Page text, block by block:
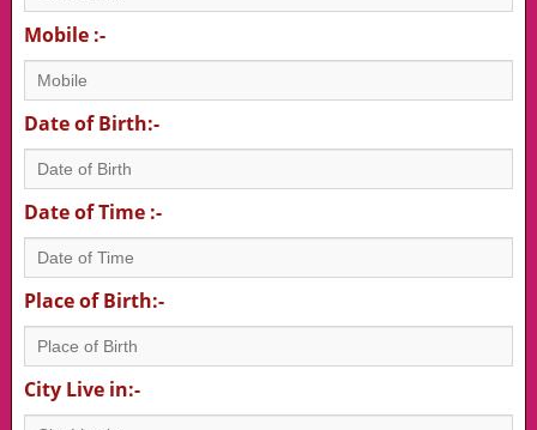
Mobile :-
Date of Birth:-
Date of Time :-
Place of Birth:-
City Live in:-